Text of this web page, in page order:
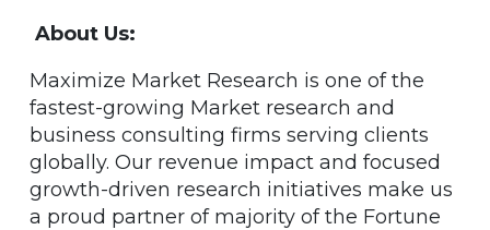
About Us:
Maximize Market Research is one of the
fastest-growing Market research and
business consulting firms serving clients
globally. Our revenue impact and focused
growth-driven research initiatives make us
a proud partner of majority of the Fortune